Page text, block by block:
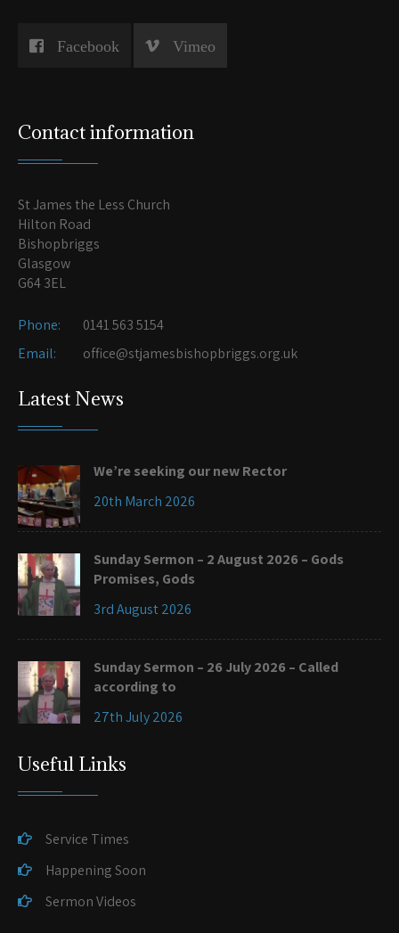
Facebook Vimeo
Contact information
St James the Less Church
Hilton Road
Bishopbriggs
Glasgow
G64 3EL
Phone:
0141 563 5154
Email:
office@stjamesbishopbriggs.org.uk
Latest News
We’re seeking our new Rector
20th March 2026
Sunday Sermon – 2 August 2026 – Gods
Promises, Gods
3rd August 2026
Sunday Sermon – 26 July 2026 – Called
according to
27th July 2026
Useful Links
Service Times
Happening Soon
Sermon Videos